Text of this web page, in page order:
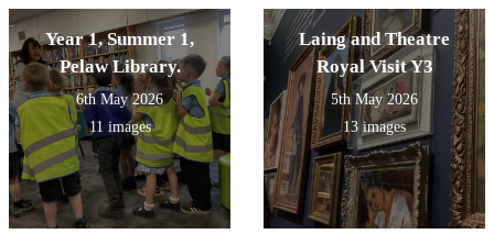
Year 1, Summer 1,
Pelaw Library.
6th May 2026
11 images
Laing and Theatre
Royal Visit Y3
5th May 2026
13 images